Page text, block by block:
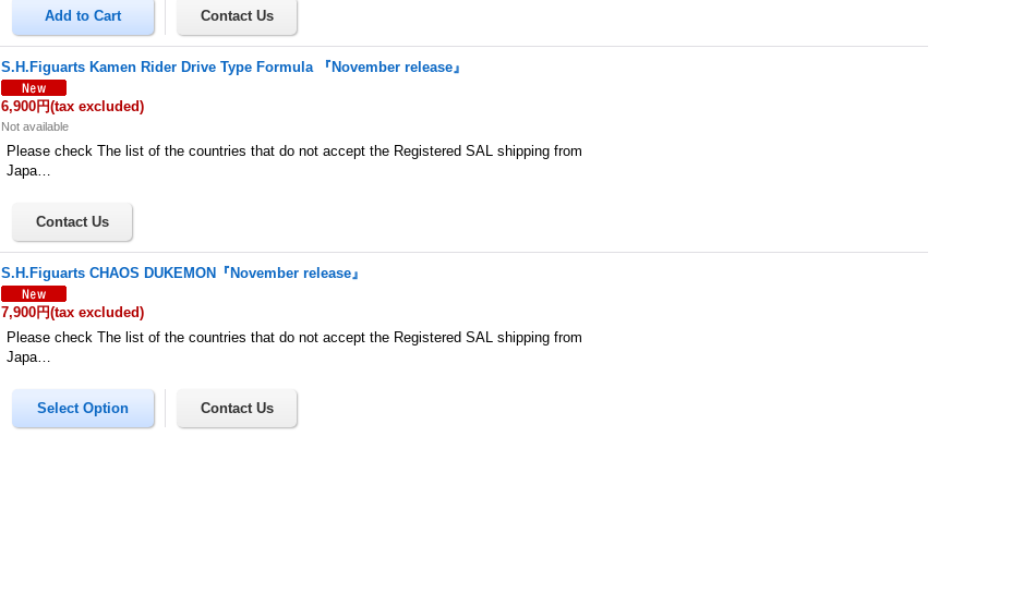
S.H.Figuarts Kamen Rider Drive Type Formula 『November release』
6,900円(tax excluded)
Not available
Please check The list of the countries that do not accept the Registered SAL shipping from
Japa…
S.H.Figuarts CHAOS DUKEMON『November release』
7,900円(tax excluded)
Please check The list of the countries that do not accept the Registered SAL shipping from
Japa…